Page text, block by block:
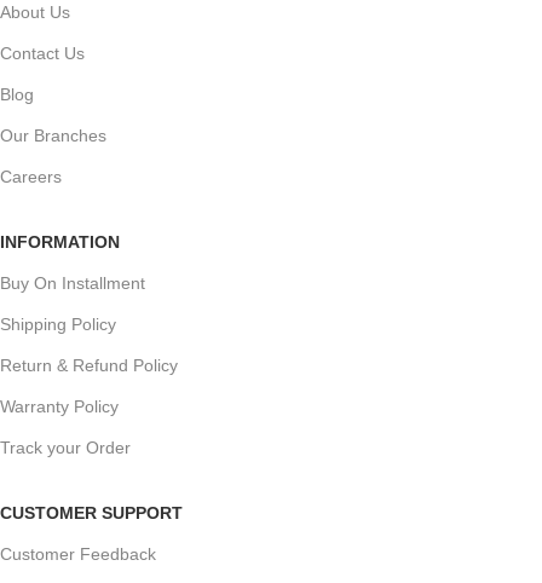
About Us
Contact Us
Blog
Our Branches
Careers
INFORMATION
Buy On Installment
Shipping Policy
Return & Refund Policy
Warranty Policy
Track your Order
CUSTOMER SUPPORT
Customer Feedback